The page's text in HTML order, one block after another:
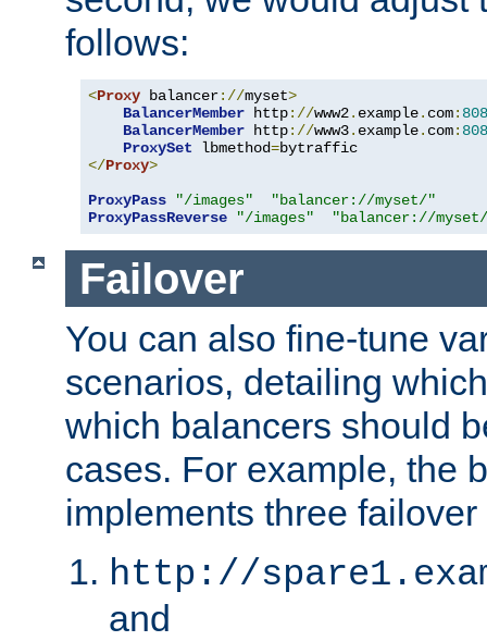
follows:
<Proxy balancer://myset>
BalancerMember http://www2. example. com:
BalancerMember http://www3. example. com:
ProxySet lbmethod=
</Proxy>
ProxyPass
"/images"
"balancer://myset/"
ProxyPassReverse
"/images" "balancer://
Failover
You can also fine-tune
scenarios, detailing
which balancers should
cases. For example, the
implements three
http://
and